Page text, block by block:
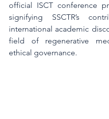
official ISCT conference
signifying SSCTR’s
international academic
field of regenerative
ethical governance.